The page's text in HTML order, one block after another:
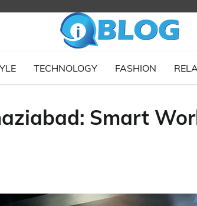
TECHNOLOGY FASHION
Smart